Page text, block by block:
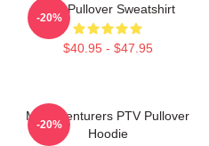
PTV Pullover Sweatshirt
$40.95 - $47.95
-20%
Misadventurers PTV Pullover
Hoodie
-20%